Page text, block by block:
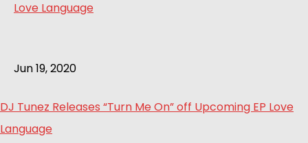
Jun 19, 2020
DJ Tunez Releases “Turn Me On” off Upcoming EP Love
Language